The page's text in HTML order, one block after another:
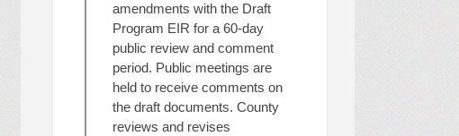
amendments with the Draft
Program EIR for a 60-day
public review and comment
period. Public meetings are
held to receive comments on
the draft documents. County
reviews and revises